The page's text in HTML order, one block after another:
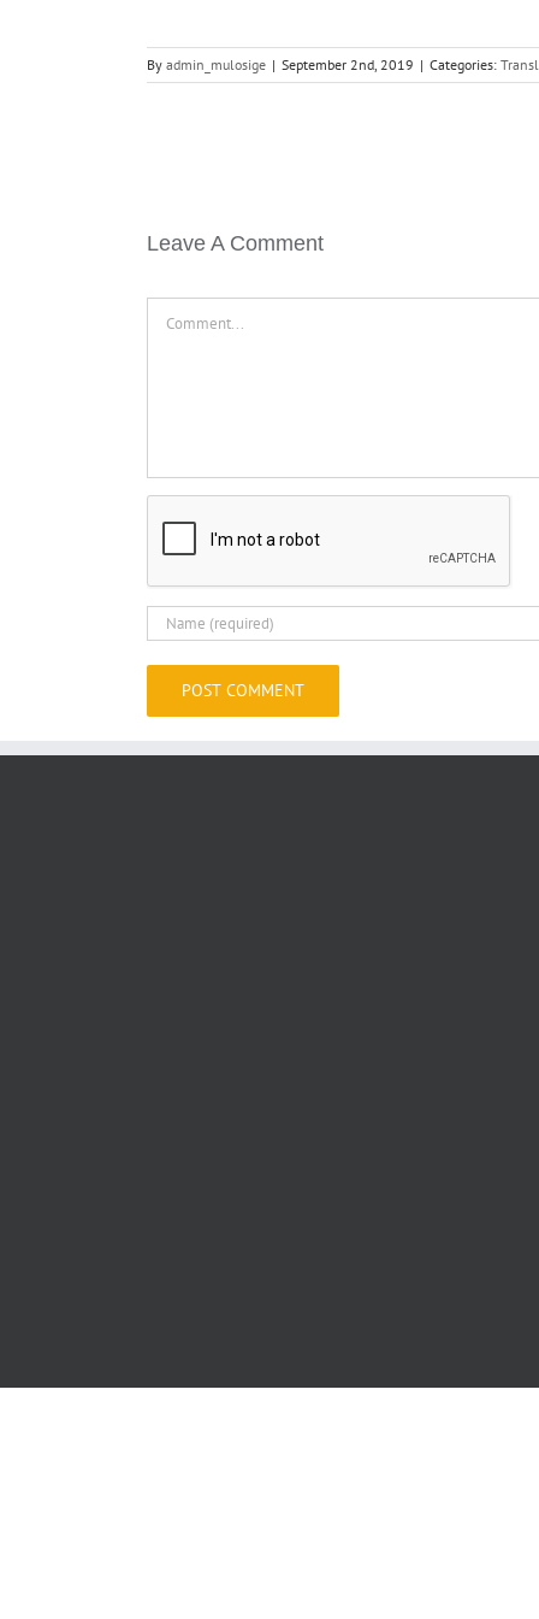
By admin_mulosige | September 2nd, 2019 | Categories:
Leave A Comment